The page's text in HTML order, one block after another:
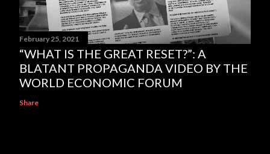
February 25, 2021
“WHAT IS THE GREAT RESET?”: A
BLATANT PROPAGANDA VIDEO BY THE
WORLD ECONOMIC FORUM
Share